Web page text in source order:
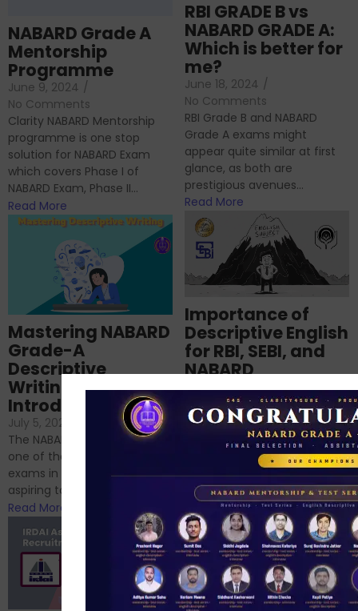
NABARD Grade A
Mentorship
Programme
June 9, 2024 /
No Comments
Clarity NABARD Mentorship
programme is one stop
solution for NABARD Exam
which covers Phase I of
NABARD Exam, Phase II...
Read More
RBI GRADE B vs
NABARD GRADE A:
Which is better for
me?
June 18, 2024 /
No Comments
RBI Grade B and NABARD
Grade A exams might
appear quite similar at first
glance, as both are
prestigious avenues...
Read More
Importance of
Descriptive English
for RBI, SEBI, and
NABARD
June 23, 2024 /
No Comments
If you’re reading this blog,
chances are you have
successfully cleared the
phase 1 exams of
RBI/SEBI/NABARD, or you’re a...
Read More
Mastering NABARD
Grade-A
Descriptive
Writing – An
Introduction
July 5, 2024
No Comments
The NABARD Grade A exam is
one of the best competitive
exams in India for those
aspiring to work for...
Read More